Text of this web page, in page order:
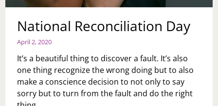
National Reconciliation Day
April 2, 2020
It’s a beautiful thing to discover a fault. It’s also
one thing recognize the wrong doing but to also
make a conscience decision to not only to say
sorry but to turn from the fault and do the right